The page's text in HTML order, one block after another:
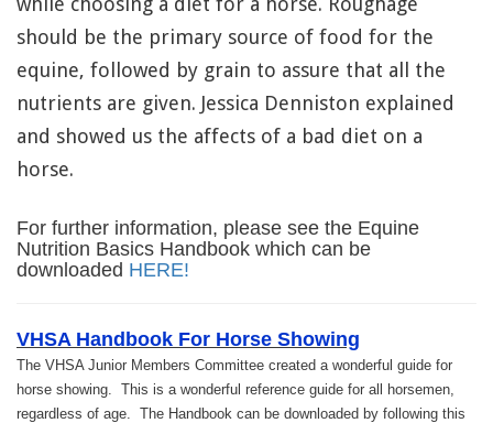
should be the primary source of food for the
equine, followed by grain to assure that all the
nutrients are given. Jessica Denniston explained
and showed us the affects of a bad diet on a
horse.
For further information, please see the Equine
Nutrition Basics Handbook which can be
downloaded HERE!
VHSA Handbook For Horse Showing
The VHSA Junior Members Committee created a wonderful guide for
horse showing. This is a wonderful reference guide for all horsemen,
regardless of age. The Handbook can be downloaded by following this